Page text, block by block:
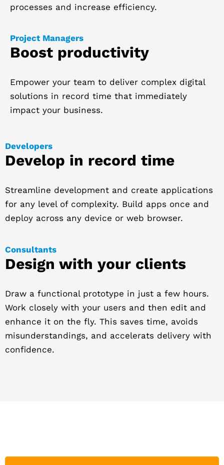
processes and increase efficiency.
Project Managers
Boost productivity
Empower your team to deliver complex digital
solutions in record time that immediately
impact your business.
Developers
Develop in record time
Streamline development and create applications
for any level of complexity. Build apps once and
deploy across any device or web browser.
Consultants
Design with your clients
Draw a functional prototype in just a few hours.
Work closely with your users and then edit and
enhance it on the fly. This saves time, avoids
misunderstandings, and accelerats delivery with
confidence.